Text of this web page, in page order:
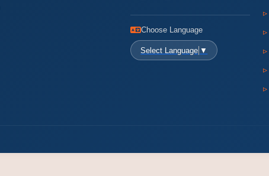
Choose Language
Select Language ▼